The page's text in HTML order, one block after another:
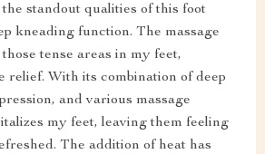
standout qualities of this foot
kneading function. The massage
tense areas in my feet,
relief. With its combination of deep
and various massage
my feet, leaving them feeling
The addition of heat has